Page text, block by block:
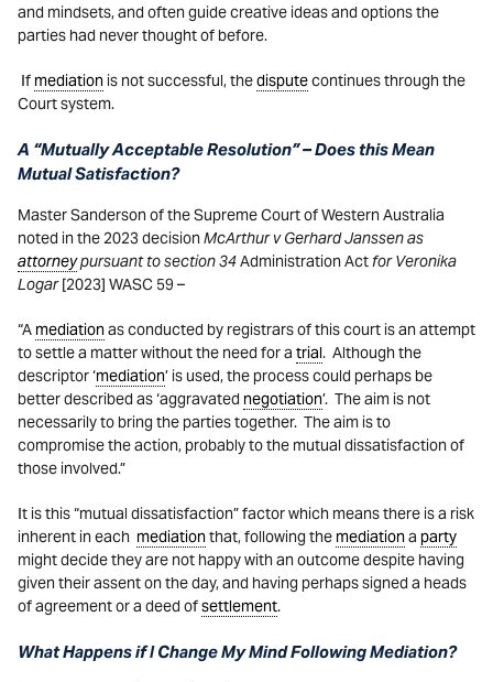
and mindsets, and often guide creative ideas and options the
parties had never thought of before.
If mediation is not successful, thedisputecontinues through the
Court system.
A “Mutually Acceptable Resolution” – Does this Mean
Mutual Satisfaction?
Master Sanderson of the Supreme Court of Western Australia
noted in the 2023 decisionMcArthur v Gerhard Janssen as
attorneypursuant to section 34Administration Actfor Veronika
Logar[2023] WASC 59 –
“A mediationas conducted by registrars of this court is an attempt
to settle a matter without the need for a trial. Although the
descriptor ‘mediation’ is used, the process could perhaps be
better described as ‘aggravated negotiation’. The aim is not
necessarily to bring the parties together. The aim is to
compromise the action, probably to the mutual dissatisfaction of
those involved.”
It is this “mutual dissatisfaction” factor which means there is a risk
inherent in each mediationthat, following the mediationa party
might decide they are not happy with an outcome despite having
given their assent on the day, and having perhaps signed a heads
of agreement or a deed ofsettlement.
What Happens if I Change My Mind Following Mediation?